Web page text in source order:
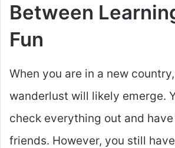
Between
Fun
When you are in a new
wanderlust will likely emerge.
check everything out and
friends. However, you still